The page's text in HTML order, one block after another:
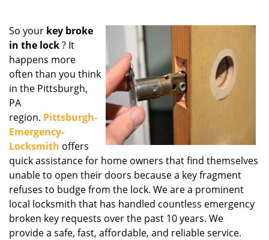
So your key broke
in the lock? It
happens more
often than you think
in the Pittsburgh,
PA
region. Pittsburgh-
Emergency-
Locksmith offers
quick assistance for home owners that find themselves
unable to open their doors because a key fragment
refuses to budge from the lock. We are a prominent
local locksmith that has handled countless emergency
broken key requests over the past 10 years. We
provide a safe, fast, affordable, and reliable service.